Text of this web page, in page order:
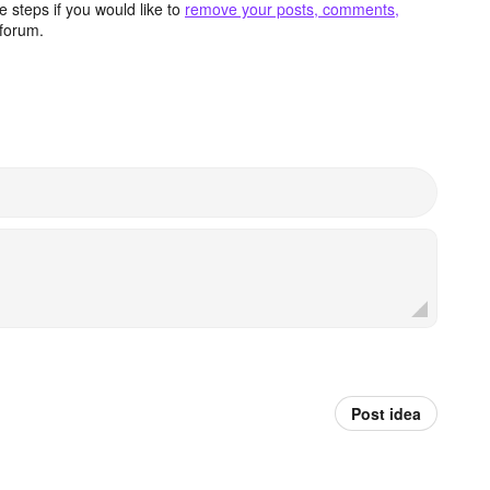
steps if you would like to remove your posts, comments,
Post idea